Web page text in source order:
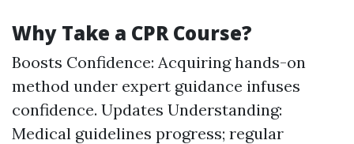
Why Take a CPR Course?
Boosts Confidence: Acquiring hands-on
method under expert guidance infuses
confidence. Updates Understanding:
Medical guidelines progress; regular